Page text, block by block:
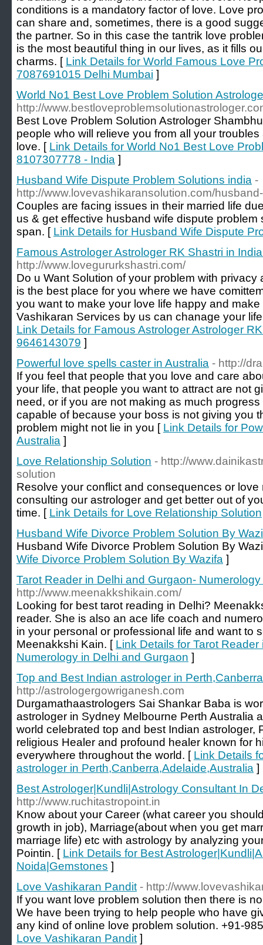
conditions is a mandatory factor of love. Love
can share and, sometimes, there is a good
the partner. So in this case the tantrik love
is the most beautiful thing in our lives, as it fills
charms. [ Link Details for World Famous Love
7087691015 Delhi Mumbai ]
World No1 Best Love Problem Solution
http://
Best Love Problem Solution Astrologer
people who will relieve you from all your
love. [ Link Details for World No1 Best Love
8107307778 - India ]
Husband Wife Dispute Problem Solutions india -
http://www.lovevashikaransolution.com/
Couples are facing issues in their married life
us & get effective husband wife dispute problem
span. [ Link Details for Husband Wife Dispute
Famous Astrologer Astrologer RK Shastri in
http://www.lovegururkshastri.com/
Do u Want Solution of your problem with
is the best place for you where we have
you want to make your love life happy and
Vashikaran Services by us can chanage your
Link Details for Famous Astrologer Astrologer
9646143079 ]
Powerful love spells caster in Australia - http://
If you feel that people that you love and care
your life, that people you want to attract are not
need, or if you are not making as much
capable of because your boss is not giving you
problem might not lie in you [ Link Details for
Australia ]
Love Relationship Solution - http://
solution
Resolve your conflict and consequences or
consulting our astrologer and get better out of
time. [ Link Details for Love Relationship Solution
Husband Wife Divorce Problem Solution By
Husband Wife Divorce Problem Solution By
Wife Divorce Problem Solution By Wazifa ]
Tarot Reader in Delhi and Gurgaon-
http://www.meenakkshikain.com/
Looking for best tarot reading in Delhi?
reader. She is also an ace life coach and
in your personal or professional life and want to
Meenakkshi Kain. [ Link Details for Tarot
Numerology in Delhi and Gurgaon ]
Top and Best Indian astrologer in
http://astrologergowriganesh.com
Durgamathaastrologers Sai Shankar Baba is
astrologer in Sydney Melbourne Perth Australia
world celebrated top and best Indian astrologer,
religious Healer and profound healer known for
everywhere throughout the world. [ Link Details
astrologer in Perth,Canberra,Adelaide,Australia ]
Best Astrologer|Kundli|Astrology Consultant In
http://www.ruchitastropoint.in
Know about your Career (what career you
growth in job), Marriage(about when you get
marriage life) etc with astrology by analyzing
Pointin. [ Link Details for Best
Noida|Gemstones ]
Love Vashikaran Pandit - http://
If you want love problem solution then there is
We have been trying to help people who have
any kind of online love problem solution. +91-
Love Vashikaran Pandit ]